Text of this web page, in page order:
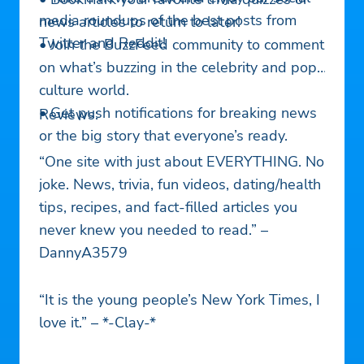
media roundups of the best posts from
Twitter and Reddit!
news articles to return to later!
• Join the BuzzFeed community to comment
on what’s buzzing in the celebrity and pop
culture world.
• Get push notifications for breaking news
or the big story that everyone’s ready.
Reviews:
“One site with just about EVERYTHING. No
joke. News, trivia, fun videos, dating/health
tips, recipes, and fact-filled articles you
never knew you needed to read.” –
DannyA3579
“It is the young people’s New York Times, I
love it.” – *-Clay-*